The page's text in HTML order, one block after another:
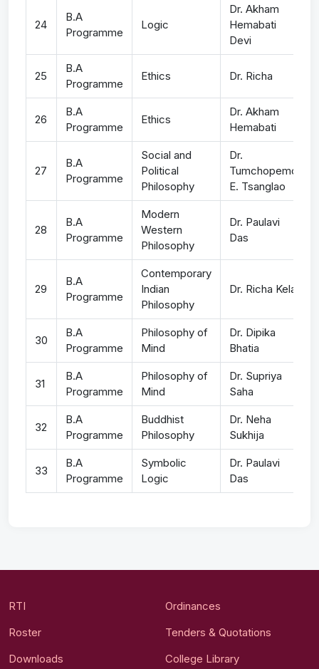
24
B.A
Programme
Logic
Dr. Akham
Hemabati
Devi
25
B.A
Programme
Ethics Dr. Richa
26
B.A
Programme
Ethics
Dr. Akham
Hemabati
27
B.A
Programme
Social and
Political
Philosophy
Dr.
Tumchopemo
E. Tsanglao
28
B.A
Programme
Modern
Western
Philosophy
Dr. Paulavi
Das
29
B.A
Programme
Contemporary
Indian
Philosophy
Dr. Richa Kela
30
B.A
Programme
Philosophy of
Mind
Dr. Dipika
Bhatia
31
B.A
Programme
Philosophy of
Mind
Dr. Supriya
Saha
32
B.A
Programme
Buddhist
Philosophy
Dr. Neha
Sukhija
33
B.A
Programme
Symbolic
Logic
Dr. Paulavi
Das
RTI
Ordinances
Roster
Tenders & Quotations
Downloads
College Library